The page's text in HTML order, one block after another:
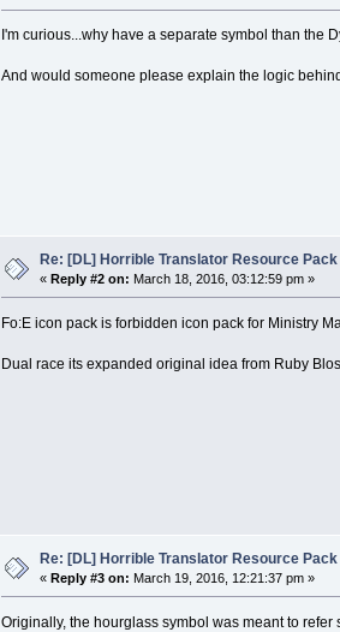
I'm curious...why have a separate symbol than the
And would someone please explain the logic
Re: [DL] Horrible Translator Resource Pack
«Reply #2 on: March 18, 2016, 03:12:59 pm »
Fo:E icon pack is forbidden icon pack for Ministry
Dual race its expanded original idea from Ruby
Re: [DL] Horrible Translator Resource Pack
«Reply #3 on: March 19, 2016, 12:21:37 pm »
Originally, the hourglass symbol was meant to